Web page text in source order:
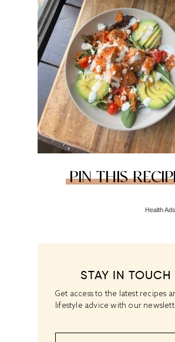
PIN THIS
Health Ads
STAY IN TOUCH
Get access to the latest recipes
lifestyle advice with our